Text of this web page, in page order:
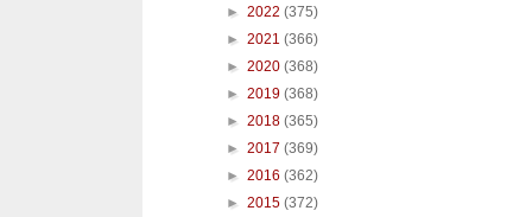
► 2022 (375)
► 2021 (366)
► 2020 (368)
► 2019 (368)
► 2018 (365)
► 2017 (369)
► 2016 (362)
► 2015 (372)